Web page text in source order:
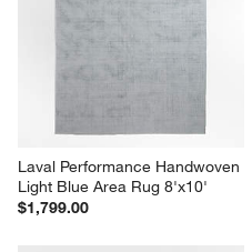
Laval Performance Handwoven
Light Blue Area Rug 8'x10'
$1,799.00